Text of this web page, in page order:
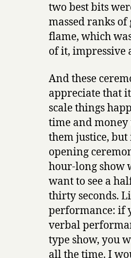
two best bits
massed ranks
flame, which
of it, impressive
And these
appreciate that
scale things
time and money
them justice, but
opening
hour-long show
want to see a
thirty seconds.
performance: if
verbal
type show, you
all the time. I